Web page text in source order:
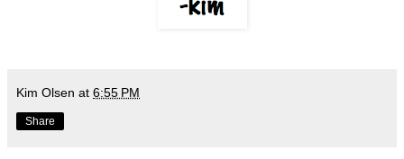
Kim Olsen at 6:55 PM
Share